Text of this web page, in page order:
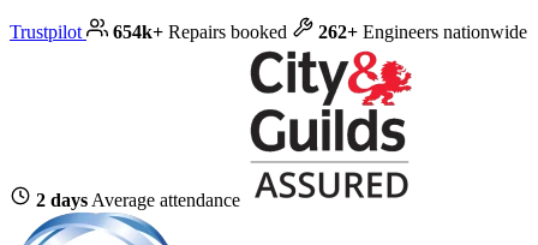
Trustpilot 654k+ Repairs booked 262+ Engineers nationwide
2 days Average attendance